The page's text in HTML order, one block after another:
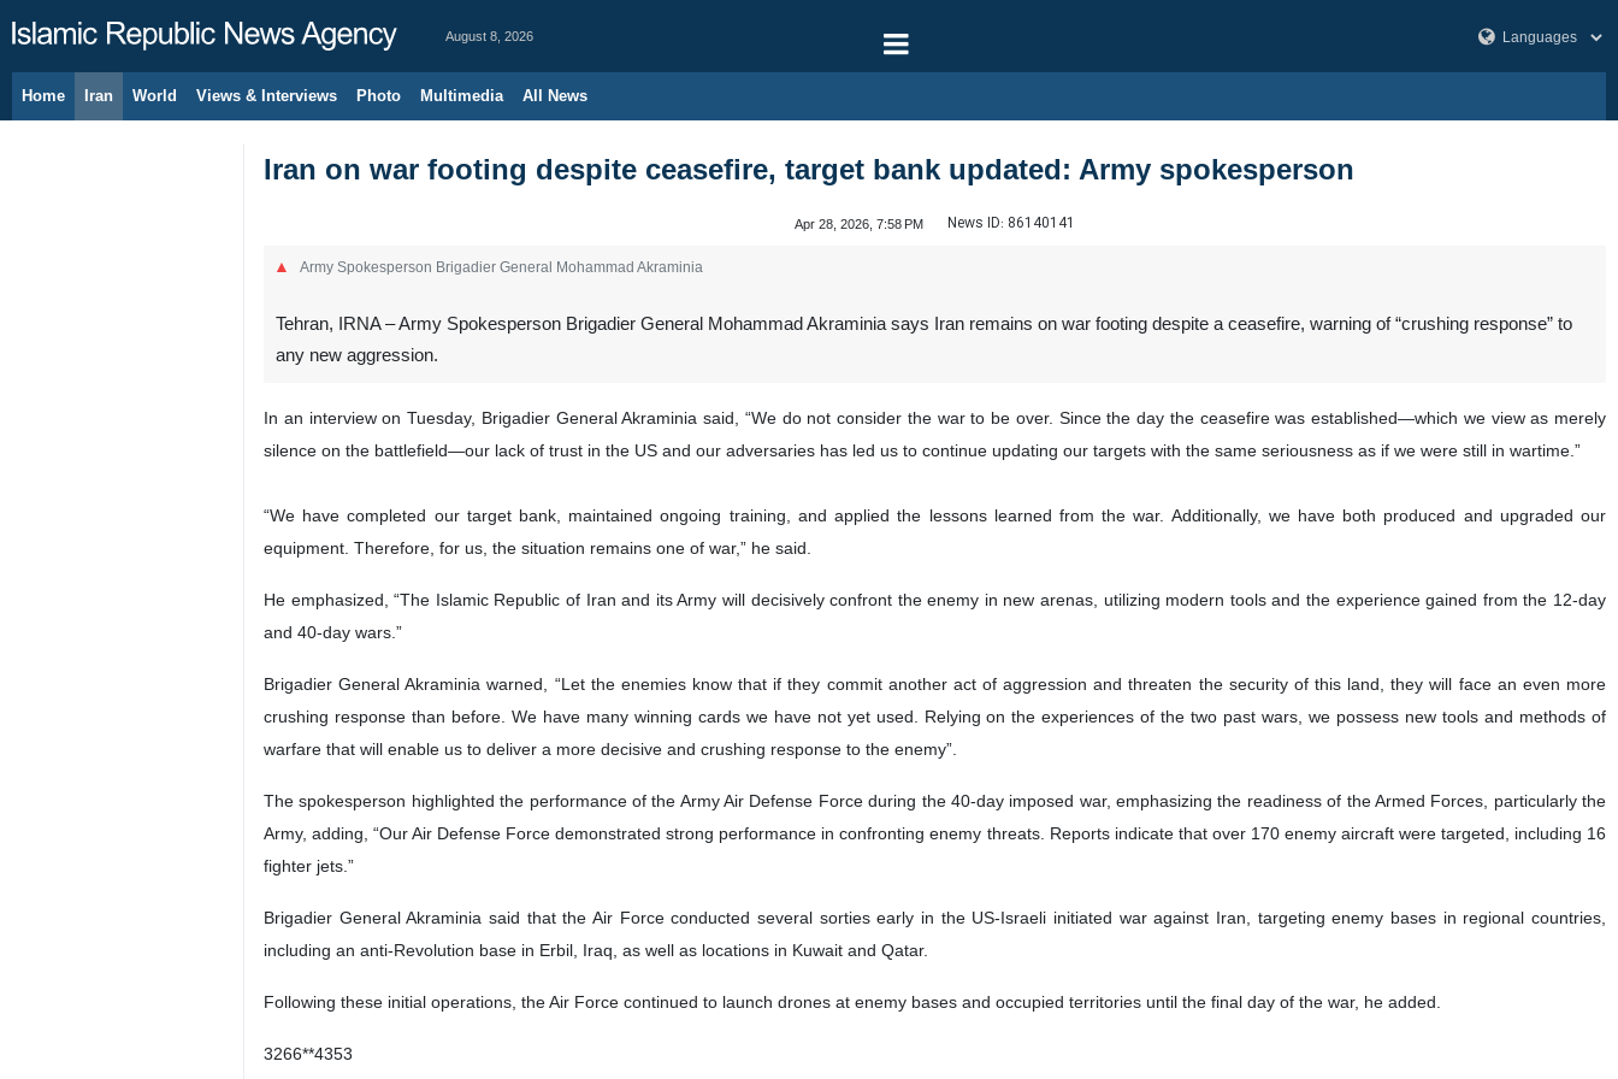
August 8, 2026
Home Iran World Views & Interviews Photo Multimedia All News
Iran on war footing despite ceasefire, target bank updated: Army spokesperson
Apr 28, 2026, 7:58 PM News ID: 86140141
Army Spokesperson Brigadier General Mohammad Akraminia
Tehran, IRNA – Army Spokesperson Brigadier General Mohammad Akraminia says Iran remains on war footing despite a ceasefire, warning of “crushing response” to
any new aggression.
In an interview on Tuesday, Brigadier General Akraminia said, “We do not consider the war to be over. Since the day the ceasefire was established—which we view as merely
silence on the battlefield—our lack of trust in the US and our adversaries has led us to continue updating our targets with the same seriousness as if we were still in wartime.”
“We have completed our target bank, maintained ongoing training, and applied the lessons learned from the war. Additionally, we have both produced and upgraded our
equipment. Therefore, for us, the situation remains one of war,” he said.
He emphasized, “The Islamic Republic of Iran and its Army will decisively confront the enemy in new arenas, utilizing modern tools and the experience gained from the 12-day
and 40-day wars.”
Brigadier General Akraminia warned, “Let the enemies know that if they commit another act of aggression and threaten the security of this land, they will face an even more
crushing response than before. We have many winning cards we have not yet used. Relying on the experiences of the two past wars, we possess new tools and methods of
warfare that will enable us to deliver a more decisive and crushing response to the enemy”.
The spokesperson highlighted the performance of the Army Air Defense Force during the 40-day imposed war, emphasizing the readiness of the Armed Forces, particularly the
Army, adding, “Our Air Defense Force demonstrated strong performance in confronting enemy threats. Reports indicate that over 170 enemy aircraft were targeted, including 16
fighter jets.”
Brigadier General Akraminia said that the Air Force conducted several sorties early in the US-Israeli initiated war against Iran, targeting enemy bases in regional countries,
including an anti-Revolution base in Erbil, Iraq, as well as locations in Kuwait and Qatar.
Following these initial operations, the Air Force continued to launch drones at enemy bases and occupied territories until the final day of the war, he added.
3266**4353